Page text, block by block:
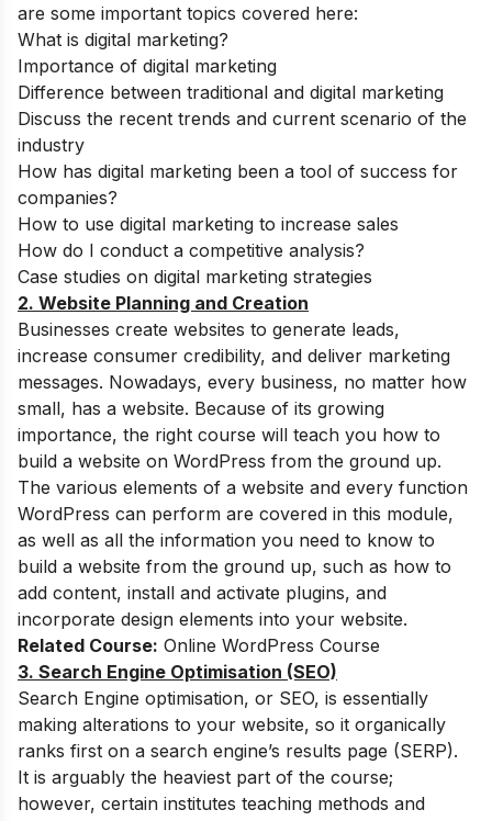
are some important topics covered here:
What is digital marketing?
Importance of digital marketing
Difference between traditional and digital marketing
Discuss the recent trends and current scenario of the
industry
How has digital marketing been a tool of success for
companies?
How to use digital marketing to increase sales
How do I conduct a competitive analysis?
Case studies on digital marketing strategies
2. Website Planning and Creation
Businesses create websites to generate leads,
increase consumer credibility, and deliver marketing
messages. Nowadays, every business, no matter how
small, has a website. Because of its growing
importance, the right course will teach you how to
build a website on WordPress from the ground up.
The various elements of a website and every function
WordPress can perform are covered in this module,
as well as all the information you need to know to
build a website from the ground up, such as how to
add content, install and activate plugins, and
incorporate design elements into your website.
Related Course: Online WordPress Course
3. Search Engine Optimisation (SEO)
Search Engine optimisation, or SEO, is essentially
making alterations to your website, so it organically
ranks first on a search engine’s results page (SERP).
It is arguably the heaviest part of the course;
however, certain institutes teaching methods and